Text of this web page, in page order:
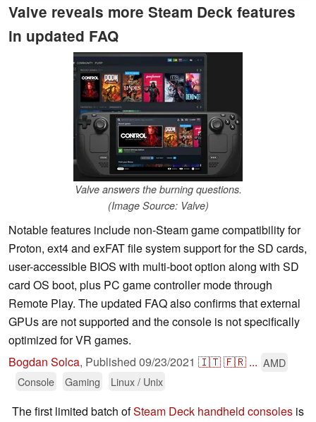
Valve reveals more Steam Deck features
in updated FAQ
Valve answers the burning questions.
(Image Source: Valve)
Notable features include non-Steam game compatibility for
Proton, ext4 and exFAT file system support for the SD cards,
user-accessible BIOS with multi-boot option along with SD
card OS boot, plus PC game controller mode through
Remote Play. The updated FAQ also confirms that external
GPUs are not supported and the console is not specifically
optimized for VR games.
Bogdan Solca, Published 09/23/2021 🇮🇹🇫🇷 ... AMD
Console
Gaming Linux / Unix
The first limited batch ofSteam Deck handheld consoles is